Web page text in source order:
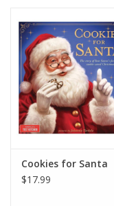
Holiday Collections
SHOES
Brands
Cookies for Santa
$17.99